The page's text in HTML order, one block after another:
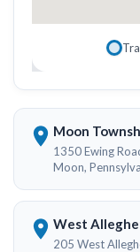
Moon
1350 Ewing
Moon,
West
205 West